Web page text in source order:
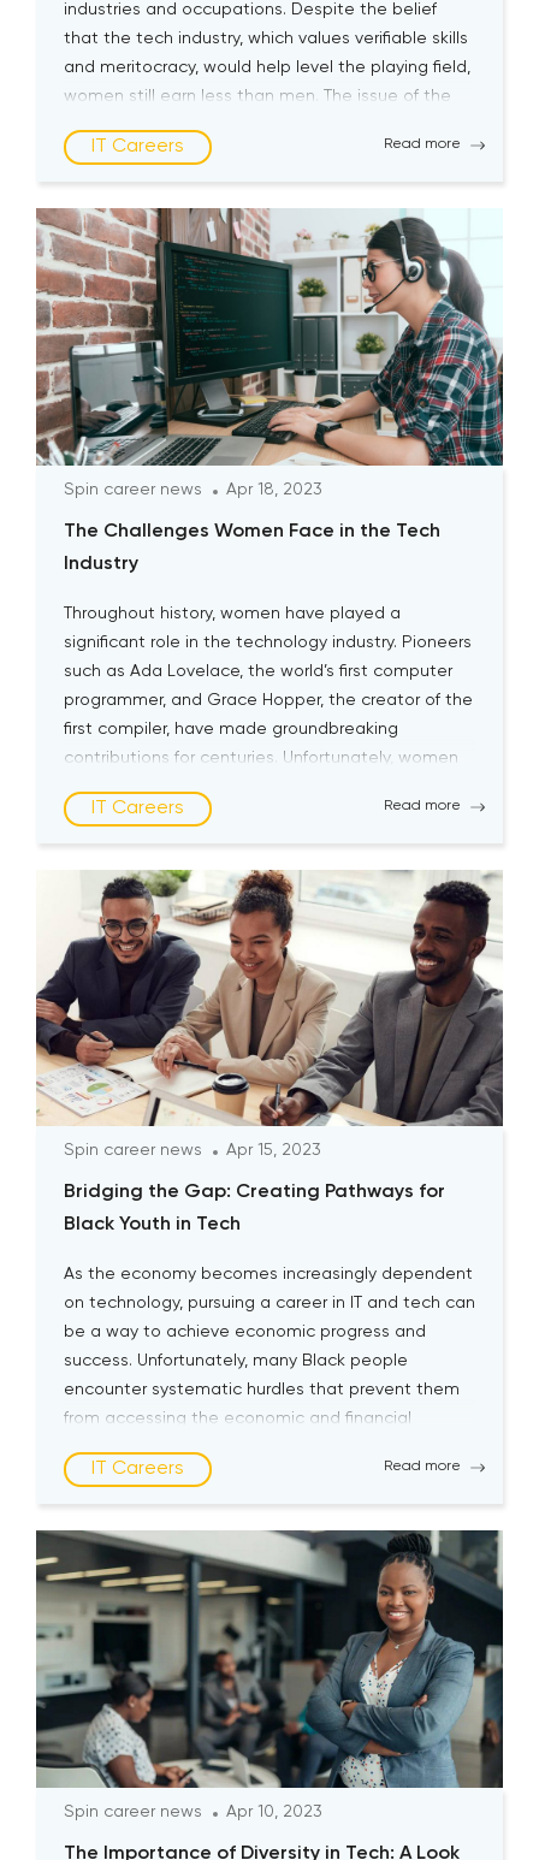
industries and occupations. Despite the belief
that the tech industry, which values verifiable skills
and meritocracy, would help level the playing field,
women still earn less than men. The issue of the
IT Careers Read more
Spin career news Apr 18, 2023
The Challenges Women Face in the Tech
Industry
Throughout history, women have played a
significant role in the technology industry. Pioneers
such as Ada Lovelace, the world’s first computer
programmer, and Grace Hopper, the creator of the
first compiler, have made groundbreaking
contributions for centuries. Unfortunately, women
According to research, the representation of
IT Careers Read more
Spin career news Apr 15, 2023
Bridging the Gap: Creating Pathways for
Black Youth in Tech
As the economy becomes increasingly dependent
on technology, pursuing a career in IT and tech can
be a way to achieve economic progress and
success. Unfortunately, many Black people
encounter systematic hurdles that prevent them
from accessing the economic and financial
State of Tech Industry Lack of diversity in the […]
IT Careers Read more
Spin career news Apr 10, 2023
The Importance of Diversity in Tech: A Look